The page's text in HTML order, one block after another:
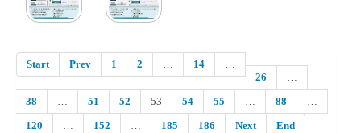
Start Prev 1 2 … 14
…
26
…
38
… 51 52 53 54 55 … 88
…
120
… 152 … 185 186 Next End